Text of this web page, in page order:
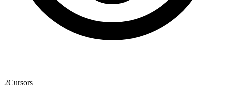
2Cursors